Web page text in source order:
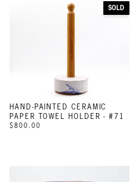
SOLD
HAND-PAINTED CERAMIC
PAPER TOWEL HOLDER - #71
$800.00